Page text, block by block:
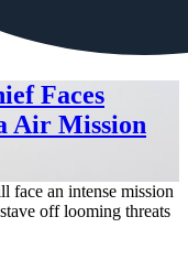
Faces
Air Mission
face an intense mission
off looming threats